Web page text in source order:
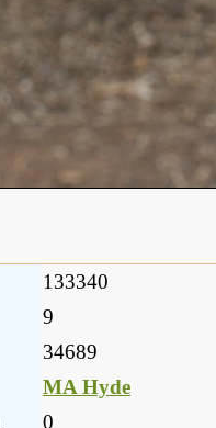
133340
9
34689
MA Hyde
0